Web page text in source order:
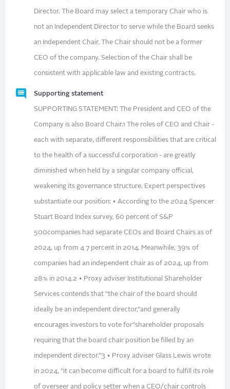
Director. The Board may select a temporary Chair who is
not an Independent Director to serve while the Board seeks
an Independent Chair. The Chair should not be a former
CEO of the company. Selection of the Chair shall be
consistent with applicable law and existing contracts.
Supporting statement
SUPPORTING STATEMENT: The President and CEO of the
Company is also Board Chair.1 The roles of CEO and Chair -
each with separate, different responsibilities that are critical
to the health of a successful corporation - are greatly
diminished when held by a singular company official,
weakening its governance structure. Expert perspectives
substantiate our position: • According to the 2024 Spencer
Stuart Board Index survey, 60 percent of S&P
500companies had separate CEOs and Board Chairs as of
2024, up from 4 7 percent in 2014. Meanwhile, 39% of
companies had an independent chair as of 2024, up from
28% in 2014.2 • Proxy adviser Institutional Shareholder
Services contends that “the chair of the board should
ideally be an independent director,”and generally
encourages investors to vote for“shareholder proposals
requiring that the board chair position be filled by an
independent director.”3 • Proxy adviser Glass Lewis wrote
in 2024, “it can become difficult for a board to fulfill its role
of overseer and policy setter when a CEO/chair controls